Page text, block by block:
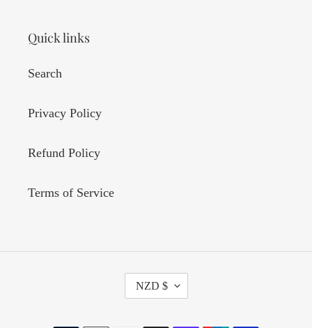
Quick links
Search
Privacy Policy
Refund Policy
Terms of Service
U
NZD $